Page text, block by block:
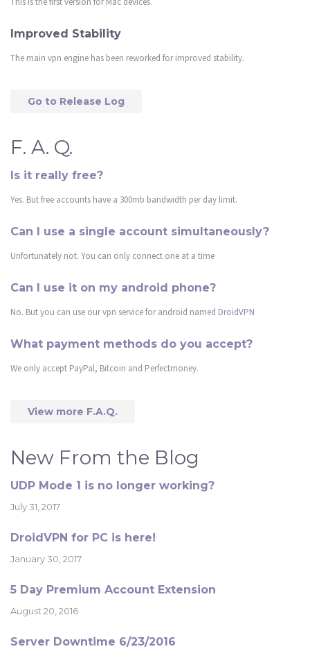
Improved Stability
The main vpn engine has been reworked for improved stability.
Go to Release Log
F. A. Q.
Is it really free?
Yes. But free accounts have a 300mb bandwidth per day limit.
Can I use a single account simultaneously?
Unfortunately not. You can only connect one at a time
Can I use it on my android phone?
No. But you can use our vpn service for android named DroidVPN
What payment methods do you accept?
We only accept PayPal, Bitcoin and Perfectmoney.
View more F.A.Q.
New From the Blog
UDP Mode 1 is no longer working?
July 31, 2017
DroidVPN for PC is here!
January 30, 2017
5 Day Premium Account Extension
August 20, 2016
Server Downtime 6/23/2016